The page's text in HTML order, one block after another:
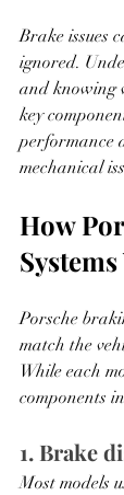
Brake issues
ignored.
and knowing
key
performance
mechanical
How
Porsche
match the
While each
components
1. Brake
Most models